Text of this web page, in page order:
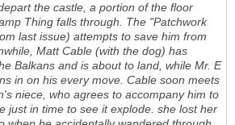
the castle, a portion of the floor
Thing falls through. The "Patchwork
last issue) attempts to save him from
Matt Cable (with the dog) has
Balkans and is about to land, while Mr. E
in on his every move. Cable soon meets
niece, who agrees to accompany him to
just in time to see it explode. she lost her